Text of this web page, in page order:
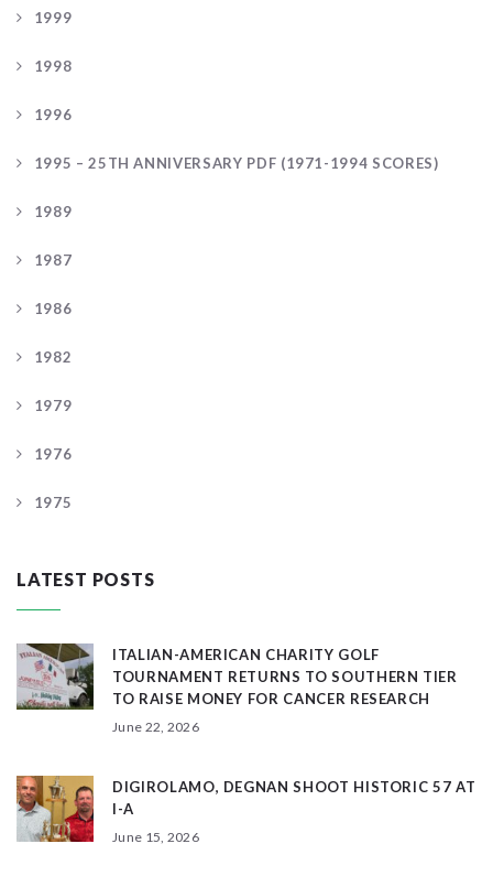
1999
1998
1996
1995 – 25TH ANNIVERSARY PDF (1971-1994 SCORES)
1989
1987
1986
1982
1979
1976
1975
LATEST POSTS
ITALIAN-AMERICAN CHARITY GOLF
TOURNAMENT RETURNS TO SOUTHERN TIER
TO RAISE MONEY FOR CANCER RESEARCH
June 22, 2026
DIGIROLAMO, DEGNAN SHOOT HISTORIC 57 AT
I-A
June 15, 2026